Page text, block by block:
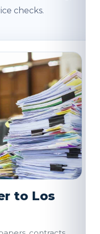
checks.
to Los